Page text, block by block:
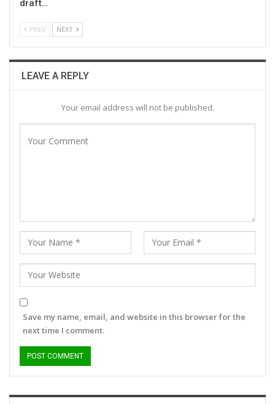
draft…
PREV NEXT
LEAVE A REPLY
Your email address will not be published.
Save my name, email, and website in this browser for the
next time I comment.